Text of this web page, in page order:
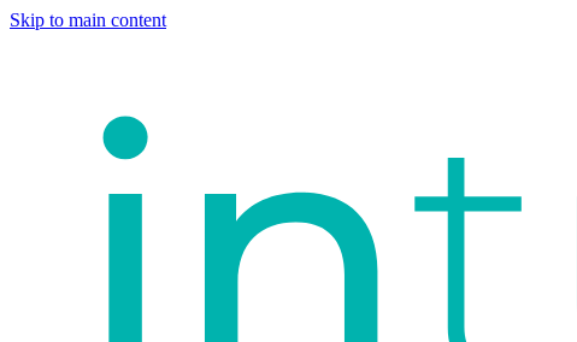
Skip to main content